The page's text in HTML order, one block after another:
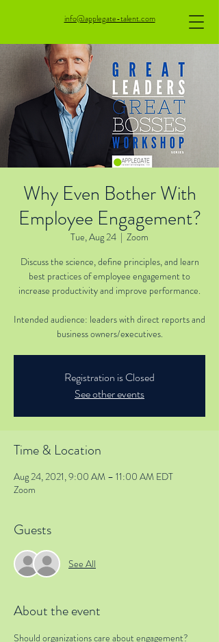
info@applegate-talent.com
Why Even Bother With
Employee Engagement?
Tue, Aug 24
  |
Zoom
Discuss the science, define principles, and learn
best practices of employee engagement to
increase productivity and improve performance.
Intended audience: leaders with direct reports and
business owners/executives.
Registration is Closed
See other events
Time & Location
Aug 24, 2021, 9:00 AM – 11:00 AM EDT
Zoom
Guests
See All
About the event
Should organizations care about engagement?